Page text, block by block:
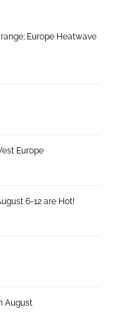
Europe Heatwave
Europe
6-12 are Hot!
August